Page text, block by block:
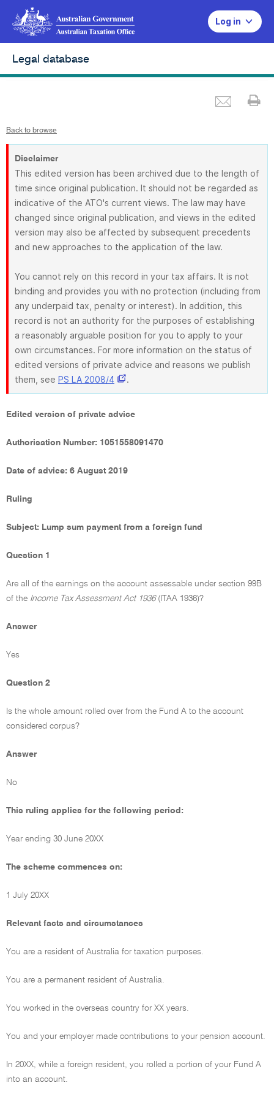
Log in
Legal database
Back to browse
Disclaimer
This edited version has been archived due to the length of
time since original publication. It should not be regarded as
indicative of the ATO's current views. The law may have
changed since original publication, and views in the edited
version may also be affected by subsequent precedents
and new approaches to the application of the law.
You cannot rely on this record in your tax affairs. It is not
binding and provides you with no protection (including from
any underpaid tax, penalty or interest). In addition, this
record is not an authority for the purposes of establishing
a reasonably arguable position for you to apply to your
own circumstances. For more information on the status of
edited versions of private advice and reasons we publish
them, see PS LA 2008/4 .
Edited version of private advice
Authorisation Number: 1051558091470
Date of advice: 6 August 2019
Ruling
Subject: Lump sum payment from a foreign fund
Question 1
Are all of the earnings on the account assessable under section 99B
of the Income Tax Assessment Act 1936 (ITAA 1936)?
Answer
Yes
Question 2
Is the whole amount rolled over from the Fund A to the account
considered corpus?
Answer
No
This ruling applies for the following period:
Year ending 30 June 20XX
The scheme commences on:
1 July 20XX
Relevant facts and circumstances
You are a resident of Australia for taxation purposes.
You are a permanent resident of Australia.
You worked in the overseas country for XX years.
You and your employer made contributions to your pension account.
In 20XX, while a foreign resident, you rolled a portion of your Fund A
into an account.